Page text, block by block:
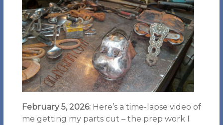
February 5, 2026:Here’s a time-lapse video of
me getting my parts cut – the prep work I